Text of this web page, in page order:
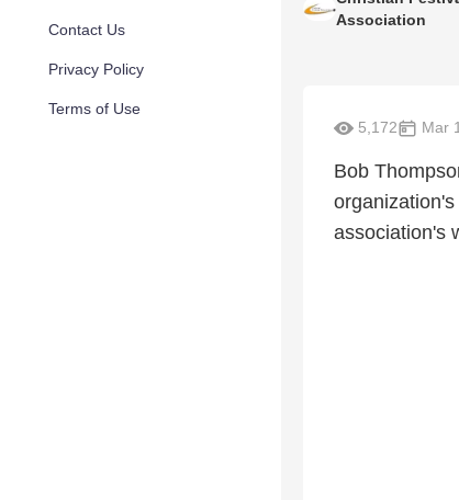
Contact Us
Privacy Policy
Terms of Use
Association
5,172 Mar
Bob
association's